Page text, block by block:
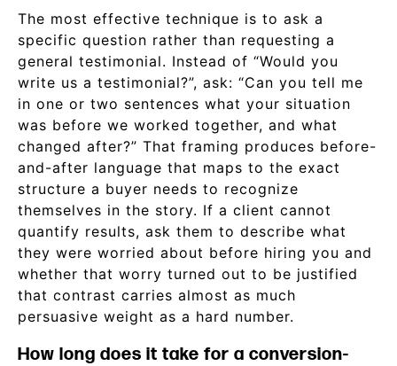
The most effective technique is to ask a
specific question rather than requesting a
general testimonial. Instead of “Would you
write us a testimonial?”, ask: “Can you tell me
in one or two sentences what your situation
was before we worked together, and what
changed after?” That framing produces before-
and-after language that maps to the exact
structure a buyer needs to recognize
themselves in the story. If a client cannot
quantify results, ask them to describe what
they were worried about before hiring you and
whether that worry turned out to be justified
that contrast carries almost as much
persuasive weight as a hard number.
How long does it take for a conversion-